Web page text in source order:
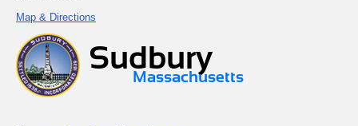
Map & Directions